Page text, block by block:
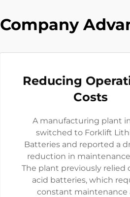
Company
Reducing
Costs
A manufacturing plant
switched to Forklift
Batteries and reported a
reduction in
The plant previously relied
acid batteries, which
constant maintenance